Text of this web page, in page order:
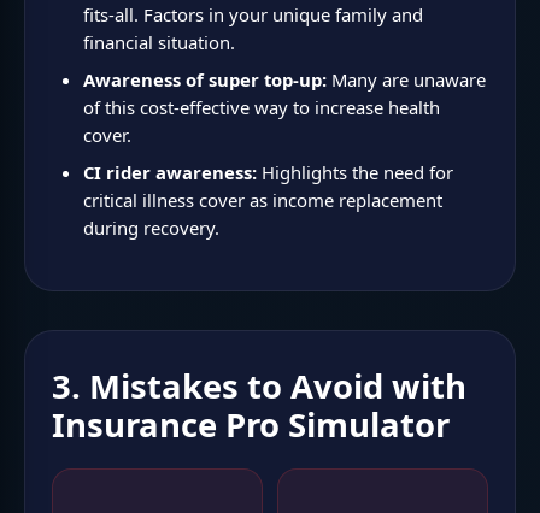
fits-all. Factors in your unique family and
financial situation.
Awareness of super top-up:Many are unaware
of this cost-effective way to increase health
cover.
CI rider awareness:Highlights the need for
critical illness cover as income replacement
during recovery.
3. Mistakes to Avoid with
Insurance Pro Simulator